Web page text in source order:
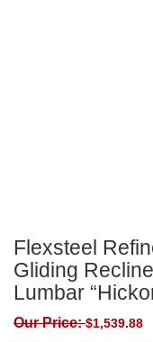
Flexsteel
Gliding
Lumbar
Our Price:$1,539.88